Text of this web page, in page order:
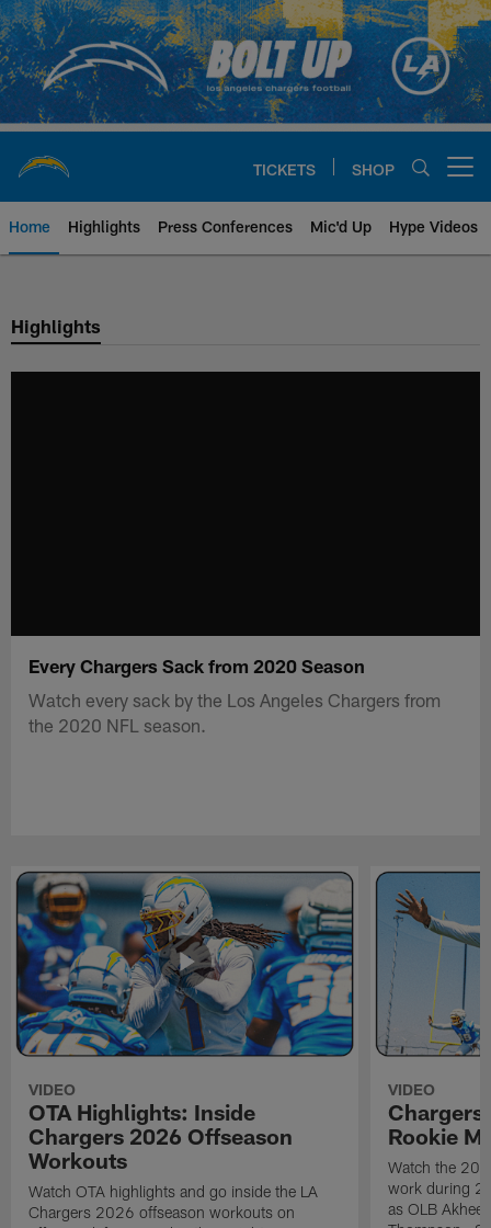
Skip
to
main
content
TICKETS SHOP
Home Highlights Press Conferences Mic'd Up Hype Videos
Chargers Official Site | Los
Highlights
Every Chargers Sack from 2020 Season
Watch every sack by the Los Angeles Chargers from
the 2020 NFL season.
VIDEO
OTA Highlights: Inside
Chargers 2026 Offseason
Workouts
Watch OTA highlights and go inside the LA
Chargers 2026 offseason workouts on
VIDEO
Chargers
Rookie
Watch the
work during
as OLB